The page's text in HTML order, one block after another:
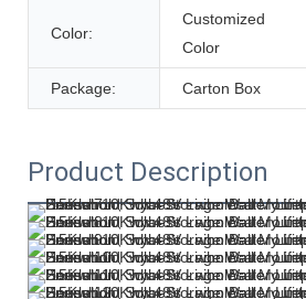
Color:
Customized
Color
Package: Carton Box
Product Description